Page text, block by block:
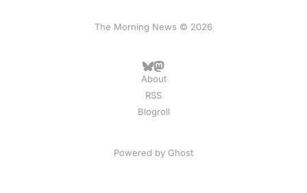
The Morning News © 2026
About
RSS
Blogroll
Powered by Ghost